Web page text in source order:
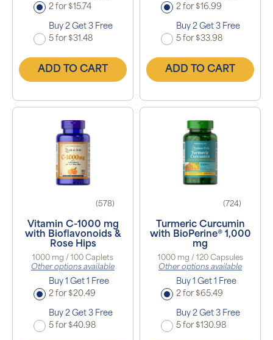
2 for $15.74
Buy 2 Get 3 Free
5 for $31.48
ADD TO CART
2 for $16.99
Buy 2 Get 3 Free
5 for $33.98
ADD TO CART
(578)
Vitamin C-1000 mg
with Bioflavonoids &
Rose Hips
1000 mg / 100 Caplets
Other options available
Buy 1 Get 1 Free
2 for $20.49
Buy 2 Get 3 Free
5 for $40.98
(724)
Turmeric Curcumin
with BioPerine® 1,000
mg
1000 mg / 120 Capsules
Other options available
Buy 1 Get 1 Free
2 for $65.49
Buy 2 Get 3 Free
5 for $130.98